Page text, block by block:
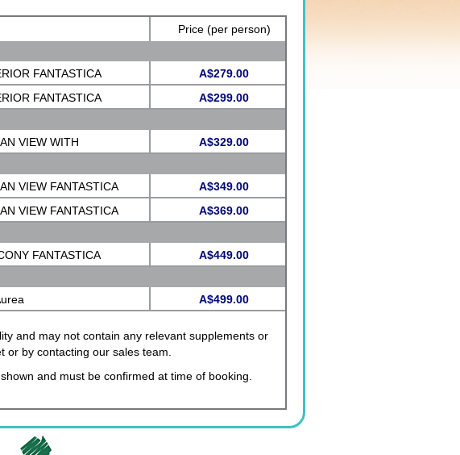
Price (per person)
FANTASTICA
A$279.00
FANTASTICA
A$299.00
VIEW WITH
A$329.00
VIEW FANTASTICA
A$349.00
VIEW FANTASTICA
A$369.00
FANTASTICA
A$449.00
A$499.00
and may not contain any relevant supplements or
by contacting our sales team.
and must be confirmed at time of booking.